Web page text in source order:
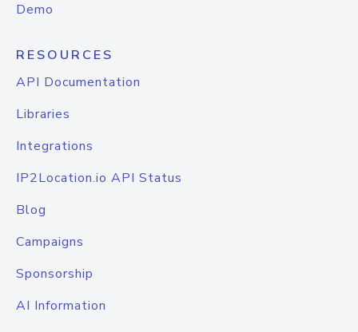
Demo
RESOURCES
API Documentation
Libraries
Integrations
IP2Location.io API Status
Blog
Campaigns
Sponsorship
AI Information